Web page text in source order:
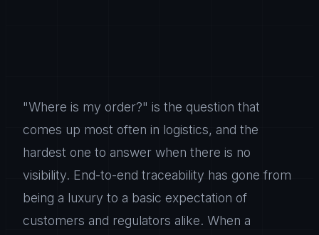
"Where is my order?" is the question that
comes up most often in logistics, and the
hardest one to answer when there is no
visibility. End-to-end traceability has gone from
being a luxury to a basic expectation of
customers and regulators alike. When a